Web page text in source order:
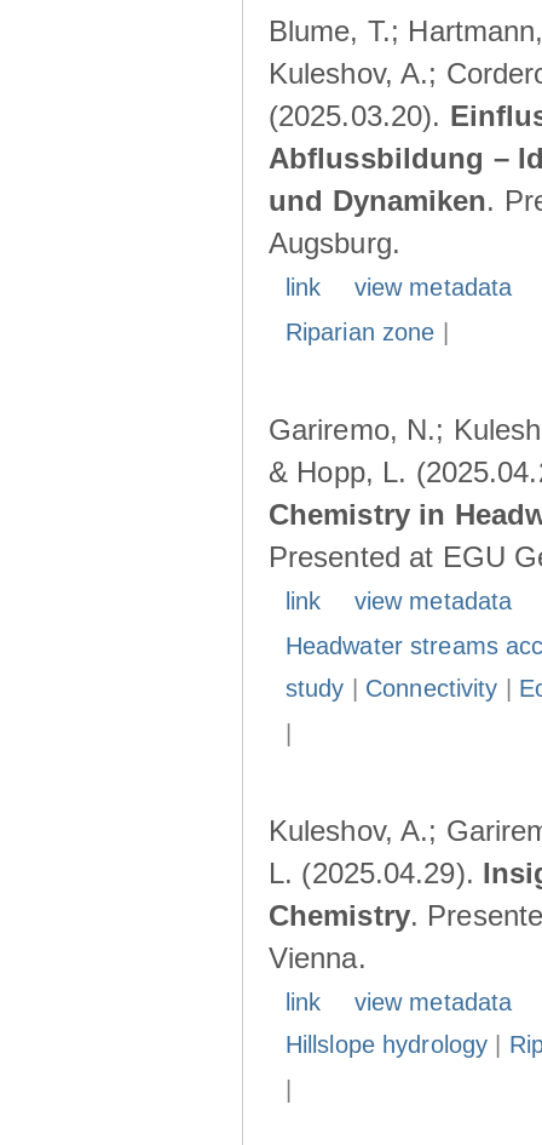
Blume, T.;
Kuleshov, A.;
(2025.03.20).
Abflussbildung –
und Dynamiken.
Augsburg.
link
view metadata
Riparian zone
Gariremo, N.;
& Hopp, L.
Chemistry in
Presented at EGU
link
view metadata
Headwater streams
study
Connectivity
Kuleshov, A.;
L. (2025.04.29).
Chemistry.
Vienna.
link
view metadata
Hillslope hydrology